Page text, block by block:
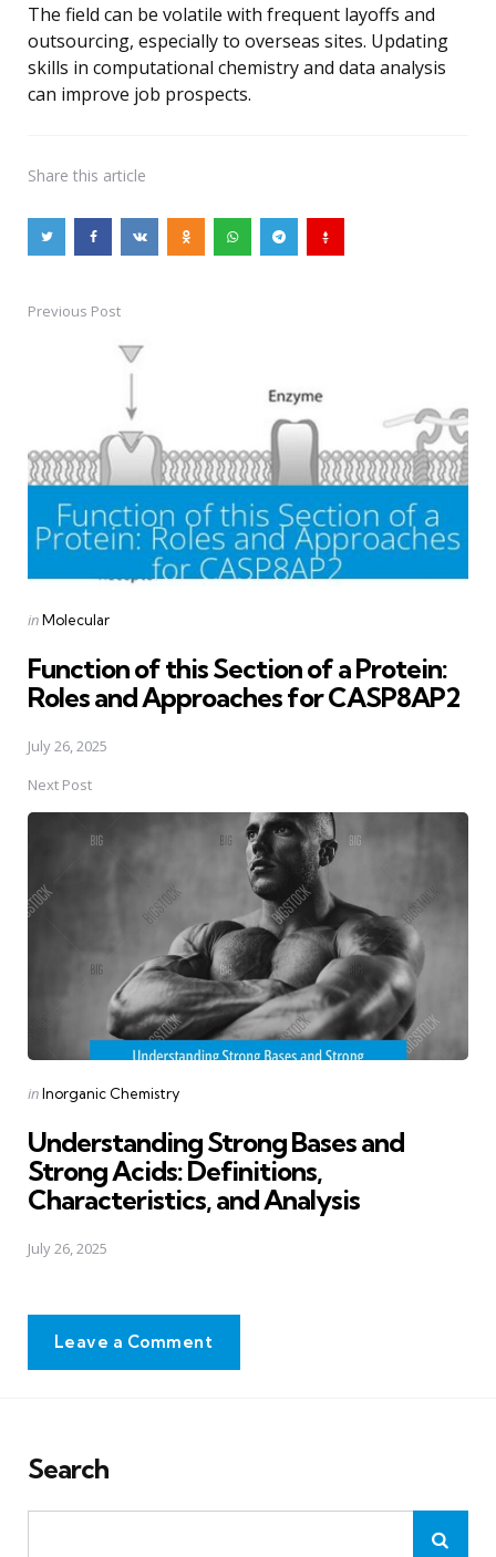
The field can be volatile with frequent layoffs and
outsourcing, especially to overseas sites. Updating
skills in computational chemistry and data analysis
can improve job prospects.
Share this article
Post
navigation
Previous Post
Posted
inMolecular
Function of this Section of a Protein:
Roles and Approaches for CASP8AP2
July 26, 2025
Next Post
Posted
inInorganic Chemistry
Understanding Strong Bases and
Strong Acids: Definitions,
Characteristics, and Analysis
July 26, 2025
Leave a Comment
Search